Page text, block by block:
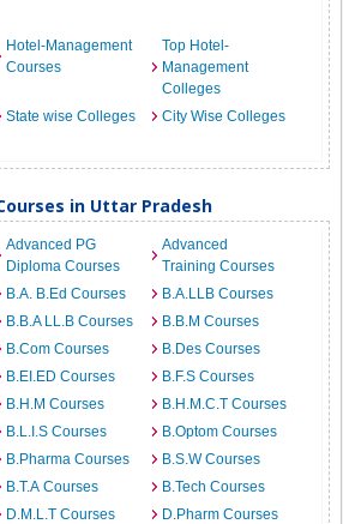
Hotel-Management
Courses
Top Hotel-
Management
Colleges
State wise Colleges City Wise Colleges
in Uttar Pradesh
Advanced PG
Diploma Courses
Advanced
Training Courses
B.A. B.Ed Courses
B.A.LLB Courses
B.B.A LL.B Courses
B.B.M Courses
B.Com Courses
B.Des Courses
B.EI.ED Courses
B.F.S Courses
B.H.M Courses
B.H.M.C.T Courses
B.L.I.S Courses
B.Optom Courses
B.Pharma Courses
B.S.W Courses
B.T.A Courses
B.Tech Courses
D.M.L.T Courses
D.Pharm Courses